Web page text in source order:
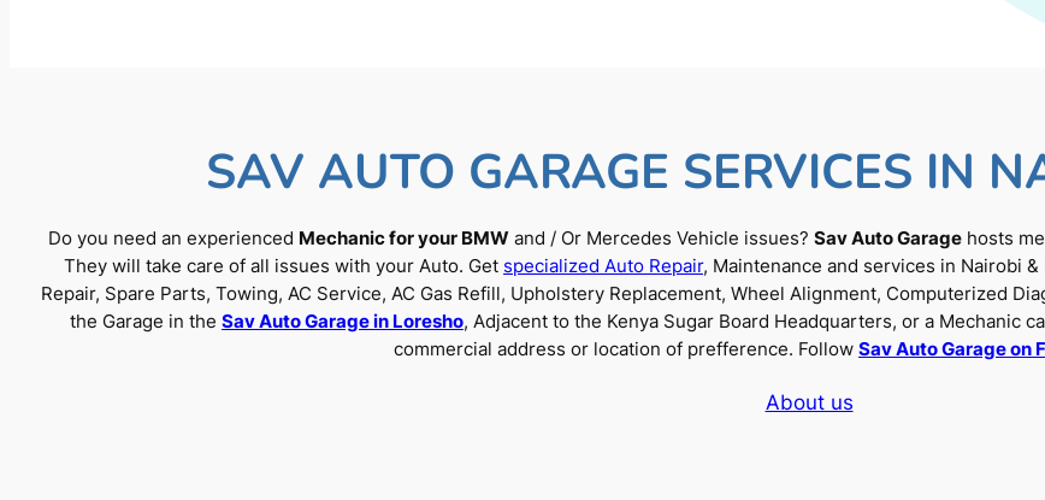
SAV AUTO GARAGE SERVICES IN
Do you need an experienced Mechanic for your BMWand / Or Mercedes Vehicle issues? Sav Auto Garagehosts
They will take care of all issues with your Auto. Get specialized Auto Repair, Maintenance and services in Nairobi &
Repair, Spare Parts, Towing, AC Service, AC Gas Refill, Upholstery Replacement, Wheel Alignment, Computerized
the Garage in the Sav Auto Garage in Loresho, Adjacent to the Kenya Sugar Board Headquarters, or a Mechanic
commercial address or location of prefference. Follow Sav Auto Garage on
About us